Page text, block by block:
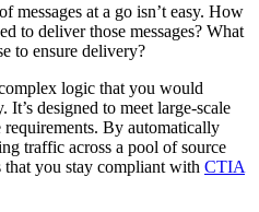
messages at a go isn’t easy. How
to deliver those messages? What
to ensure delivery?
logic that you would
designed to meet large-scale
requirements. By automatically
traffic across a pool of source
that you stay compliant with CTIA